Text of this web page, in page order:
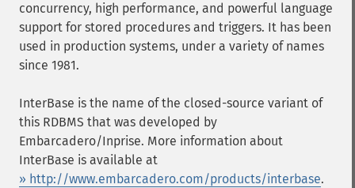
concurrency, high performance, and powerful language
support for stored procedures and triggers. It has been
used in production systems, under a variety of names
since 1981.
InterBase is the name of the closed-source variant of
this RDBMS that was developed by
Embarcadero/Inprise. More information about
InterBase is available at
» http://www.embarcadero.com/products/interbase.